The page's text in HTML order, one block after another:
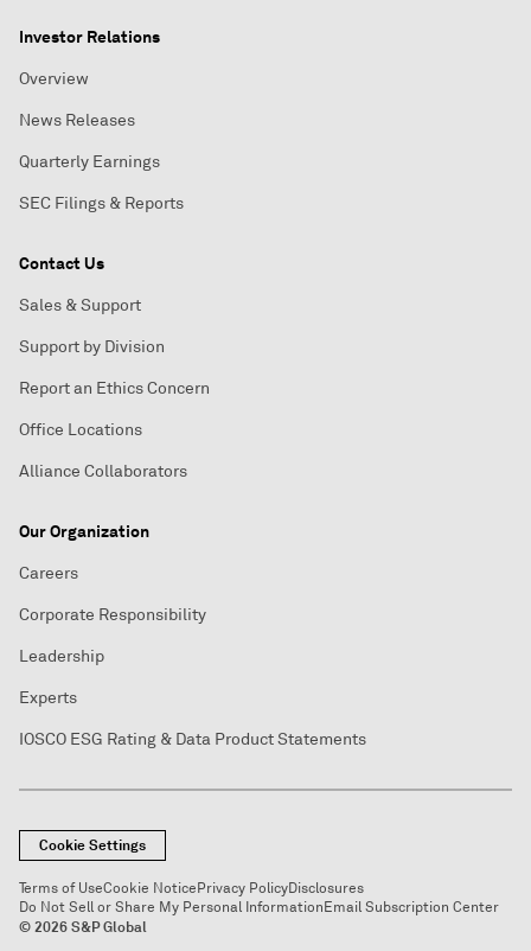
Investor Relations
Overview
News Releases
Quarterly Earnings
SEC Filings & Reports
Contact Us
Sales & Support
Support by Division
Report an Ethics Concern
Office Locations
Alliance Collaborators
Our Organization
Careers
Corporate Responsibility
Leadership
Experts
IOSCO ESG Rating & Data Product Statements
Cookie Settings
Terms of UseCookie NoticePrivacy PolicyDisclosures
Do Not Sell or Share My Personal InformationEmail Subscription Center
© 2026 S&P Global